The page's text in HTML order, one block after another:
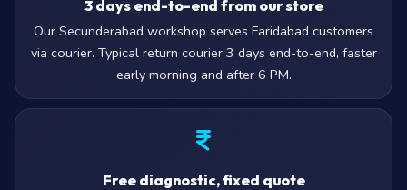
3 days end-to-end from our store
Our Secunderabad workshop serves Faridabad customers
via courier. Typical return courier 3 days end-to-end, faster
early morning and after 6 PM.
Free diagnostic, fixed quote